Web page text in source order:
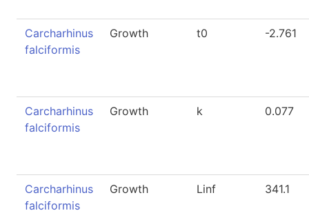
Carcharhinus
falciformis
Growth t0 -2.761
Carcharhinus
falciformis
Growth k 0.077
Carcharhinus
falciformis
Growth Linf 341.1